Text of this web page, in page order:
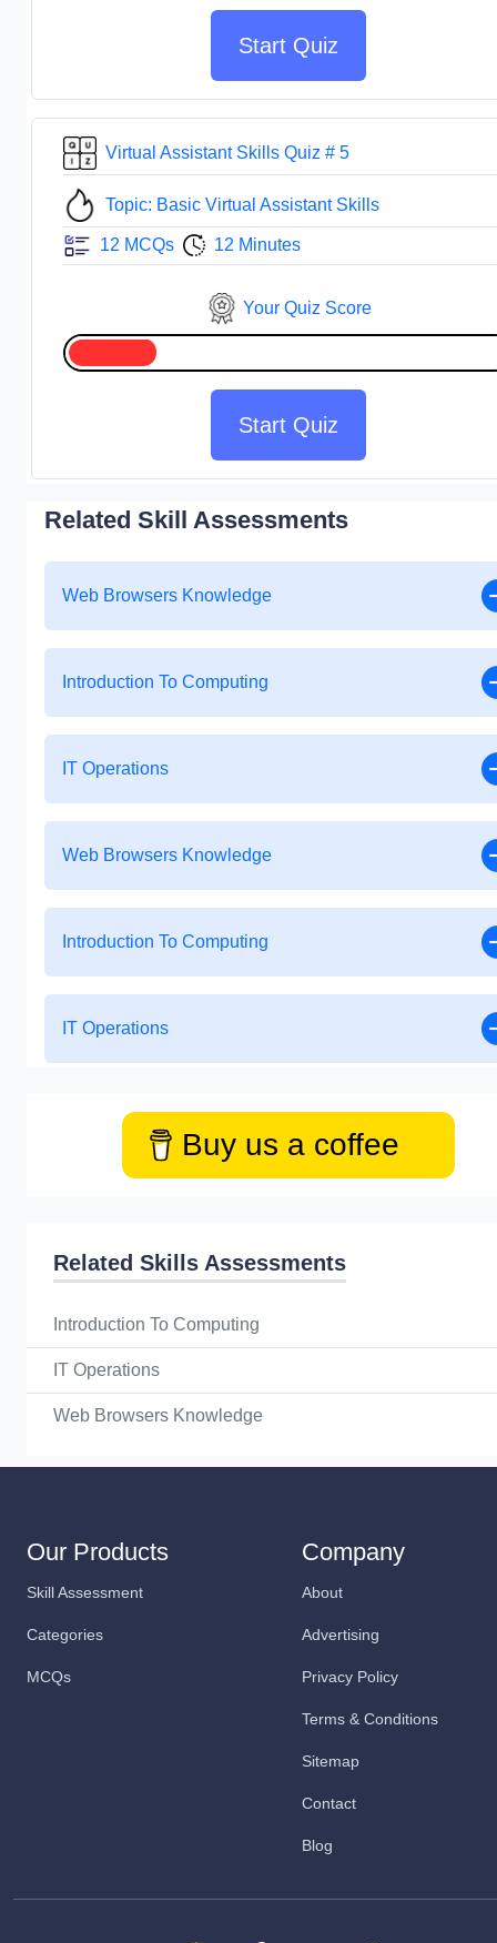
Start Quiz
Virtual Assistant Skills Quiz # 5
Topic: Basic Virtual Assistant Skills
12 MCQs 12 Minutes
Your Quiz Score
Start Quiz
Related Skill Assessments
Web Browsers Knowledge
Introduction To Computing
IT Operations
Web Browsers Knowledge
Introduction To Computing
IT Operations
Buy us a coffee
Related Skills Assessments
Introduction To Computing
IT Operations
Web Browsers Knowledge
Our Products
Skill Assessment
Categories
MCQs
Company
About
Advertising
Privacy Policy
Terms & Conditions
Sitemap
Contact
Blog